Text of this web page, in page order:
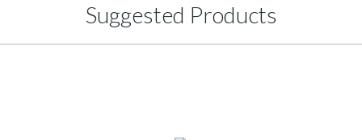
Suggested Products